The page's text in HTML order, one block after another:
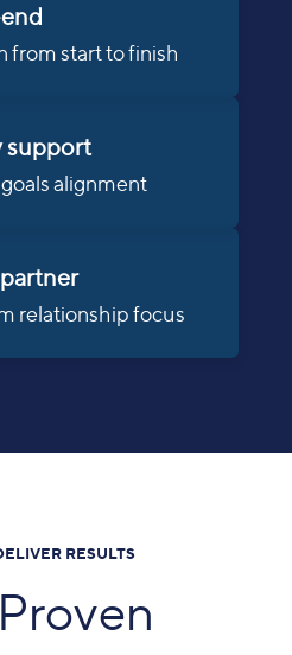
from start to finish
support
alignment
relationship focus
RESULTS